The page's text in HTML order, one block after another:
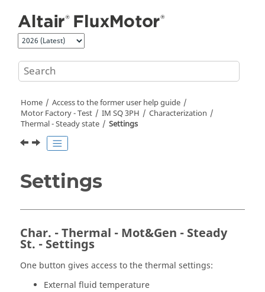
Home
Access to the former user help guide
Motor Factory - Test
IM SQ 3PH
Characterization
Thermal - Steady state
Settings
Settings
Char. - Thermal - Mot&Gen - Steady
St. - Settings
One button gives access to the thermal settings:
External fluid temperature